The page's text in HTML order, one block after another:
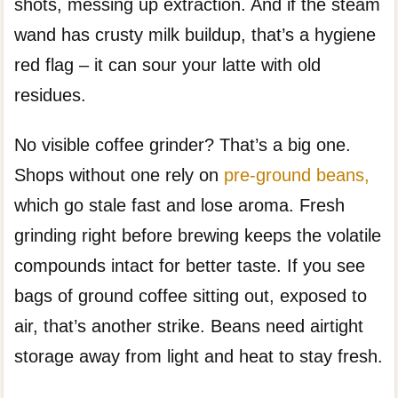
shots, messing up extraction. And if the steam
wand has crusty milk buildup, that’s a hygiene
red flag – it can sour your latte with old
residues.
No visible coffee grinder? That’s a big one.
Shops without one rely on pre-ground beans,
which go stale fast and lose aroma. Fresh
grinding right before brewing keeps the volatile
compounds intact for better taste. If you see
bags of ground coffee sitting out, exposed to
air, that’s another strike. Beans need airtight
storage away from light and heat to stay fresh.